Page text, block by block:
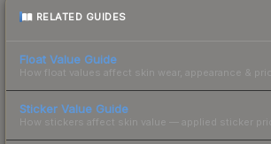
RELATED GUIDES
Float Value Guide
How float values affect skin wear, appearance &
Sticker Value Guide
How stickers affect skin value — applied sticker